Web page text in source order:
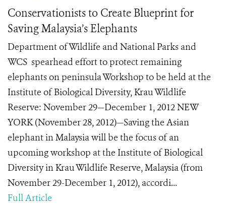
Conservationists to Create Blueprint for
Saving Malaysia’s Elephants
Department of Wildlife and National Parks and
WCS spearhead effort to protect remaining
elephants on peninsula Workshop to be held at the
Institute of Biological Diversity, Krau Wildlife
Reserve: November 29—December 1, 2012 NEW
YORK (November 28, 2012)—Saving the Asian
elephant in Malaysia will be the focus of an
upcoming workshop at the Institute of Biological
Diversity in Krau Wildlife Reserve, Malaysia (from
November 29-December 1, 2012), accordi...
Full Article